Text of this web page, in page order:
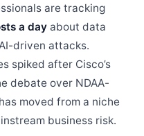
are tracking
a day about data
driven attacks.
spiked after Cisco’s
debate over NDAA-
moved from a niche
business risk.